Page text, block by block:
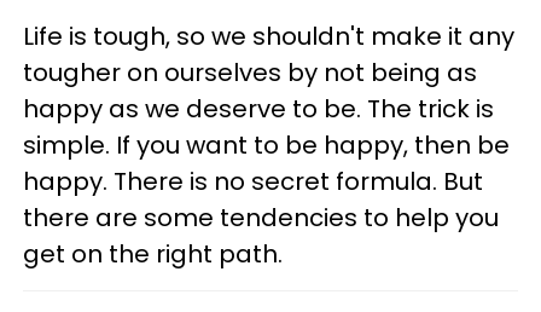
Life is tough, so we shouldn't make it any
tougher on ourselves by not being as
happy as we deserve to be. The trick is
simple. If you want to be happy, then be
happy. There is no secret formula. But
there are some tendencies to help you
get on the right path.